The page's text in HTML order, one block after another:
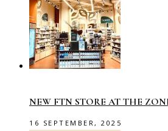
NEW FTN STORE AT THE
16 SEPTEMBER, 2025